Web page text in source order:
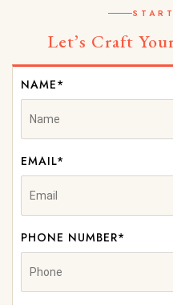
Let’s Craft
NAME*
EMAIL*
PHONE NUMBER*